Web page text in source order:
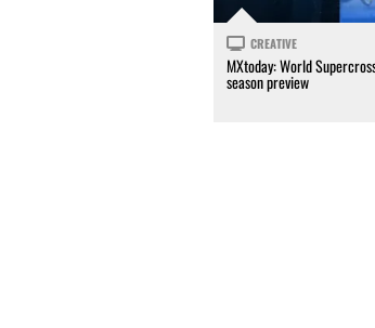
CREATIVE
MXtoday: World
season preview